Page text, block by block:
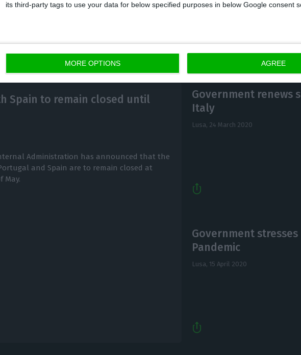
its third-party tags to use your data for below specified purposes in below Google consent
MORE OPTIONS AGREE
Spain to remain closed until
Administration has announced that the
and Spain are to remain closed at
May.
Government renews
Italy
Lusa, 24 March 2020
Government
Pandemic
Lusa, 15 April 2020